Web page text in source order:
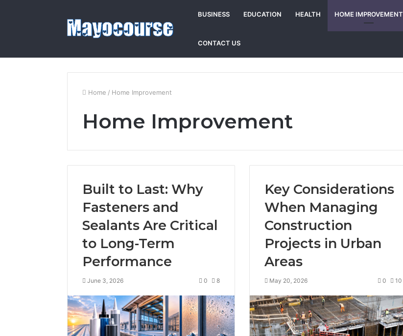
BUSINESS EDUCATION HEALTH HOME IMPROVEMENT
CONTACT US
Home / Home Improvement
Home Improvement
Built to Last: Why
Fasteners and
Sealants Are Critical
to Long-Term
Performance
June 3, 2026 0 8
Key Considerations
When Managing
Construction
Projects in Urban
Areas
May 20, 2026 0 10